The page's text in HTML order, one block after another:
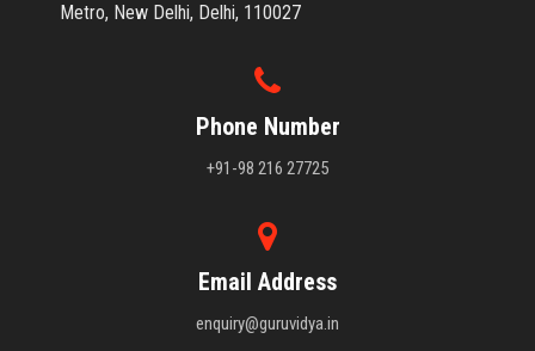
Metro, New Delhi, Delhi, 110027
Phone Number
+91-98 216 27725
Email Address
enquiry@guruvidya.in